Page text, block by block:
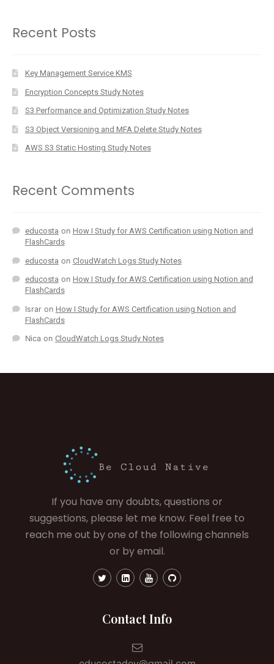
Recent Posts
Key Management Service KMS
Encryption Concepts Study Notes
S3 Performance and Optimization Study Notes
S3 Object Versioning and MFA Delete Study Notes
AWS S3 Static Hosting Study Notes
Recent Comments
educosta on How I Study for AWS Certification using Notion and
FlashCards
educosta on CloudWatch Logs Study Notes
educosta on How I Study for AWS Certification using Notion and
FlashCards
Israron How I Study for AWS Certification using Notion and
FlashCards
Nica on CloudWatch Logs Study Notes
If you have any doubts, questions or
suggestions, please let me know. Feel free to
reach me out by one of the following channels
or by email.
Contact Info